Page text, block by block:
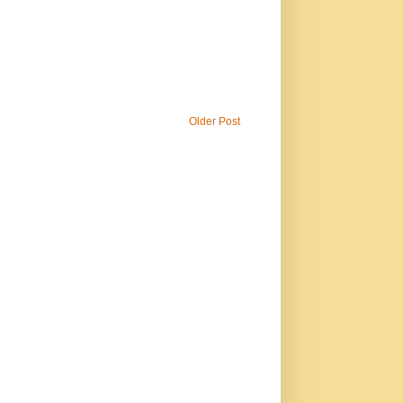
Older Post